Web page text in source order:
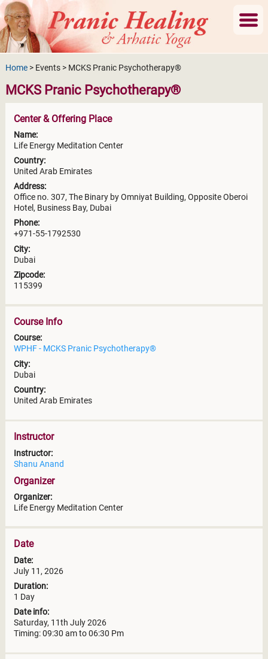
Home> Events > MCKS Pranic Psychotherapy®
MCKS Pranic Psychotherapy®
Center & Offering Place
Name:
Life Energy Meditation Center
Country:
United Arab Emirates
Address:
Office no. 307, The Binary by Omniyat Building, Opposite Oberoi
Hotel, Business Bay, Dubai
Phone:
+971-55-1792530
City:
Dubai
Zipcode:
115399
Course Info
Course:
WPHF - MCKS Pranic Psychotherapy®
City:
Dubai
Country:
United Arab Emirates
Instructor
Instructor:
Shanu Anand
Organizer
Organizer:
Life Energy Meditation Center
Date
Date:
July 11, 2026
Duration:
1 Day
Date info:
Saturday, 11th July 2026
Timing: 09:30 am to 06:30 Pm